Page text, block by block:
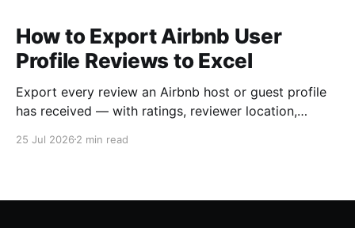
How to Export Airbnb User
Profile Reviews to Excel
Export every review an Airbnb host or guest profile
has received — with ratings, reviewer location,
to Excel, CSV or JSON.
25 Jul 2026 2 min read